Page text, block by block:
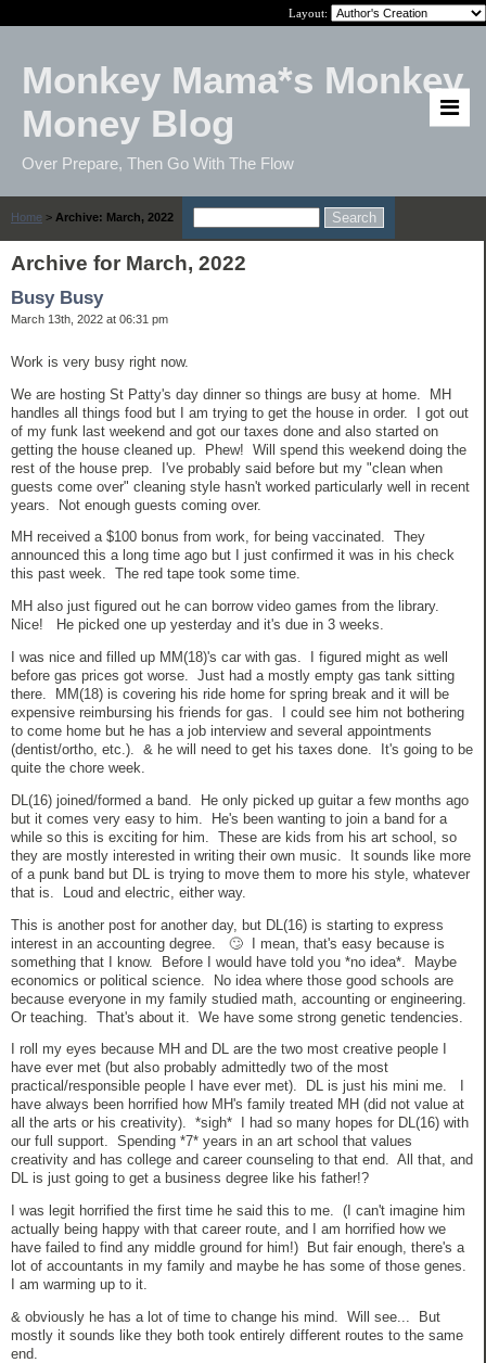
Layout:
Monkey Mama*s Monkey
Money Blog
Over Prepare, Then Go With The Flow
Home > Archive: March, 2022
Archive for March, 2022
Busy Busy
March 13th, 2022 at 06:31 pm
Work is very busy right now.
We are hosting St Patty's day dinner so things are busy at home. MH
handles all things food but I am trying to get the house in order. I got out
of my funk last weekend and got our taxes done and also started on
getting the house cleaned up. Phew! Will spend this weekend doing the
rest of the house prep. I've probably said before but my "clean when
guests come over" cleaning style hasn't worked particularly well in recent
years. Not enough guests coming over.
MH received a $100 bonus from work, for being vaccinated. They
announced this a long time ago but I just confirmed it was in his check
this past week. The red tape took some time.
MH also just figured out he can borrow video games from the library.
Nice! He picked one up yesterday and it's due in 3 weeks.
I was nice and filled up MM(18)'s car with gas. I figured might as well
before gas prices got worse. Just had a mostly empty gas tank sitting
there. MM(18) is covering his ride home for spring break and it will be
expensive reimbursing his friends for gas. I could see him not bothering
to come home but he has a job interview and several appointments
(dentist/ortho, etc.). & he will need to get his taxes done. It's going to be
quite the chore week.
DL(16) joined/formed a band. He only picked up guitar a few months ago
but it comes very easy to him. He's been wanting to join a band for a
while so this is exciting for him. These are kids from his art school, so
they are mostly interested in writing their own music. It sounds like more
of a punk band but DL is trying to move them to more his style, whatever
that is. Loud and electric, either way.
This is another post for another day, but DL(16) is starting to express
interest in an accounting degree. 🙄 I mean, that's easy because is
something that I know. Before I would have told you *no idea*. Maybe
economics or political science. No idea where those good schools are
because everyone in my family studied math, accounting or engineering.
Or teaching. That's about it. We have some strong genetic tendencies.
I roll my eyes because MH and DL are the two most creative people I
have ever met (but also probably admittedly two of the most
practical/responsible people I have ever met). DL is just his mini me. I
have always been horrified how MH's family treated MH (did not value at
all the arts or his creativity). *sigh* I had so many hopes for DL(16) with
our full support. Spending *7* years in an art school that values
creativity and has college and career counseling to that end. All that, and
DL is just going to get a business degree like his father!?
I was legit horrified the first time he said this to me. (I can't imagine him
actually being happy with that career route, and I am horrified how we
have failed to find any middle ground for him!) But fair enough, there's a
lot of accountants in my family and maybe he has some of those genes.
I am warming up to it.
& obviously he has a lot of time to change his mind. Will see... But
mostly it sounds like they both took entirely different routes to the same
end.